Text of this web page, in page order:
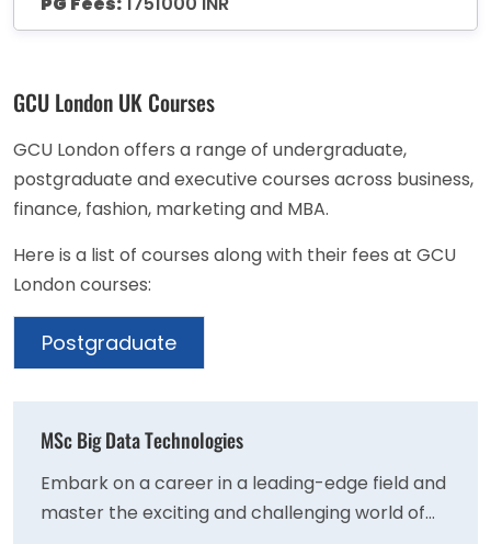
GCU London UK Courses
GCU London offers a range of undergraduate,
postgraduate and executive courses across business,
finance, fashion, marketing and MBA.
Here is a list of courses along with their fees at GCU
London courses:
Postgraduate
MSc Big Data Technologies
Embark on a career in a leading-edge field and
master the exciting and challenging world of